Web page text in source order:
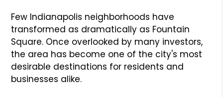
Few Indianapolis neighborhoods have
transformed as dramatically as Fountain
Square. Once overlooked by many investors,
the area has become one of the city's most
desirable destinations for residents and
businesses alike.